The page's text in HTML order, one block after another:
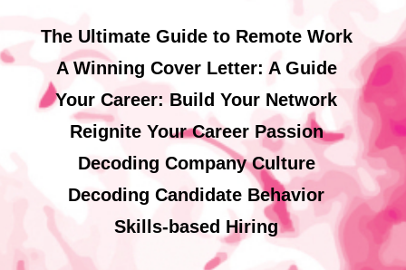
The Ultimate Guide to Remote Work
A Winning Cover Letter: A Guide
Your Career: Build Your Network
Reignite Your Career Passion
Decoding Company Culture
Decoding Candidate Behavior
Skills-based Hiring